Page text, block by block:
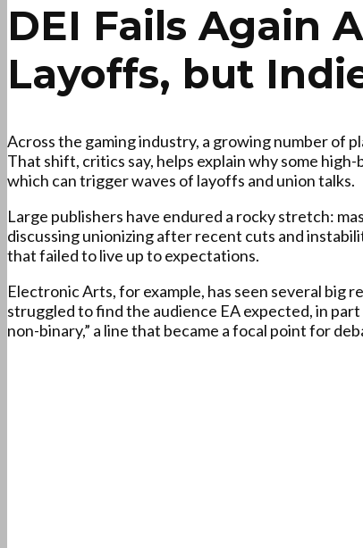
DEI Fails Again
Layoffs, but
Across the gaming industry, a growing number of
That shift, critics say, helps explain why some
which can trigger waves of layoffs and union talks.
Large publishers have endured a rocky stretch:
discussing unionizing after recent cuts and
that failed to live up to expectations.
Electronic Arts, for example, has seen several big
struggled to find the audience EA expected, in
non-binary,” a line that became a focal point for